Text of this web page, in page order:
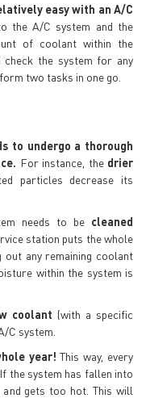
easy with an A/C
the A/C system and the
of coolant within the
check the system for any
two tasks in one go.
to undergo a thorough
For instance, the drier
particles decrease its
needs to be cleaned
station puts the whole
out any remaining coolant
within the system is
coolant (with a specific
C system.
year! This way, every
the system has fallen into
gets too hot. This will